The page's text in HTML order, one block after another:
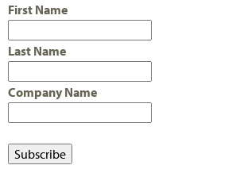
First Name
Last Name
Company Name